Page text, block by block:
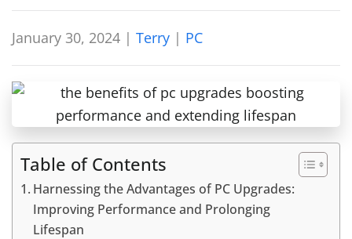
January 30, 2024 | Terry | PC
Table of Contents
Harnessing the Advantages of PC Upgrades:
Improving Performance and Prolonging
Lifespan